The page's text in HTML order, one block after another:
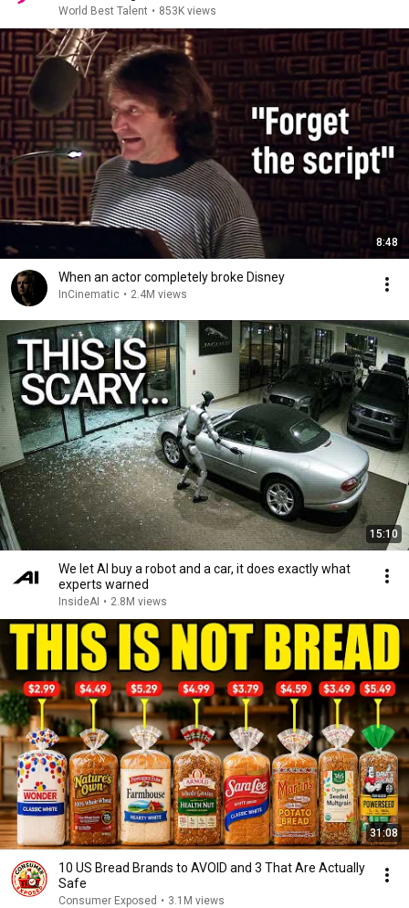
World Best Talent • 853K views
8:48
When an actor completely broke Disney
InCinematic • 2.4M views
15:10
We let AI buy a robot and a car, it does exactly what
experts warned
InsideAI • 2.8M views
31:08
10 US Bread Brands to AVOID and 3 That Are Actually
Safe
Consumer Exposed • 3.1M views